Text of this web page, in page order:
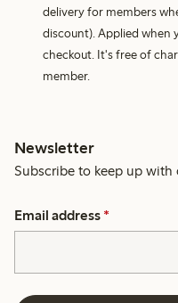
delivery for members
discount). Applied when
checkout. It's free of
member.
Newsletter
Subscribe to keep up with
Email address *